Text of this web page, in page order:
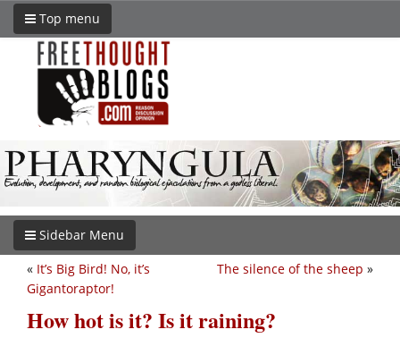
Top menu
Sidebar Menu
The silence of the sheep »
« It’s Big Bird! No, it’s
Gigantoraptor!
How hot is it? Is it raining?